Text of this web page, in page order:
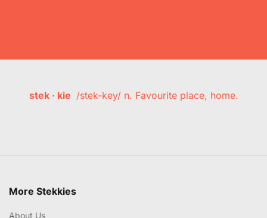
stek · kie /stek-key/ n. Favourite place, home.
More Stekkies
About Us